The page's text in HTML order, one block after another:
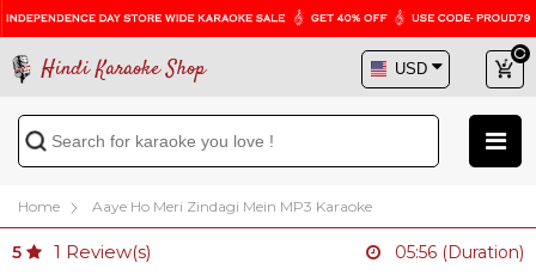
Hindi Karaoke Shop
Home Aaye Ho Meri Zindagi Mein MP3 Karaoke
5 1 Review(s) 05:56 (Duration)